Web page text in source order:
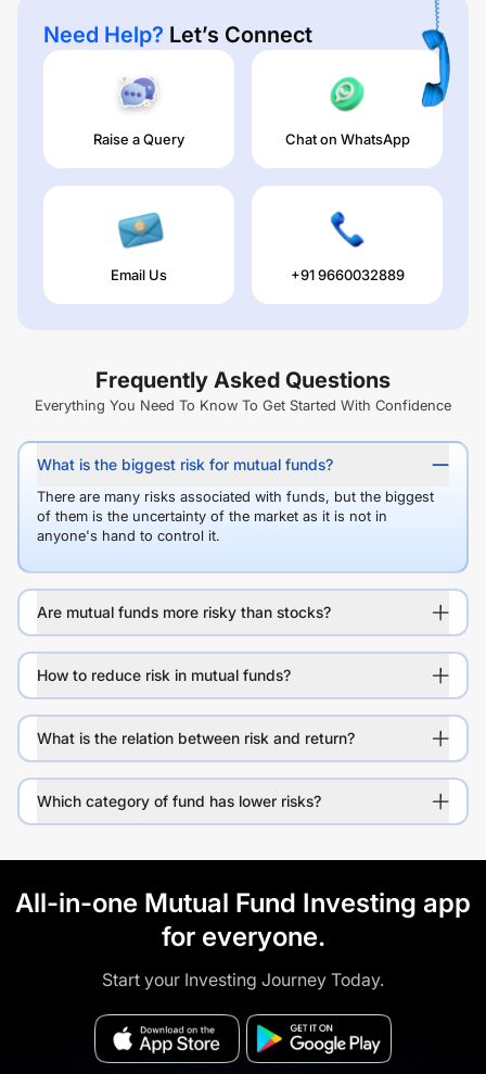
Need Help? Let’s Connect
Raise a Query Chat on WhatsApp
Email Us +91 9660032889
Frequently Asked Questions
Everything You Need To Know To Get Started With Confidence
What is the biggest risk for mutual funds?
There are many risks associated with funds, but the biggest
of them is the uncertainty of the market as it is not in
anyone's hand to control it.
Are mutual funds more risky than stocks?
How to reduce risk in mutual funds?
What is the relation between risk and return?
Which category of fund has lower risks?
All-in-one Mutual Fund Investing app
for everyone.
Start your Investing Journey Today.